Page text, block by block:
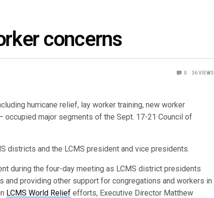
concerns
0 36VIEWS
hurricane relief, lay worker training, new worker
occupied major segments of the Sept. 17-21 Council of
districts and the LCMS president and vice presidents.
during the four-day meeting as LCMS district presidents
providing other support for congregations and workers in
LCMS World Relief efforts, Executive Director Matthew